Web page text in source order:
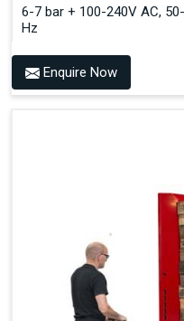
6-7 bar + 100-240V AC,
Hz
Benefits of PALOMAT®
No Manual Pallet Handling
Less Absence Due to
Reduced Time Spent per
Fewer Back Injuries,
Enquire Now